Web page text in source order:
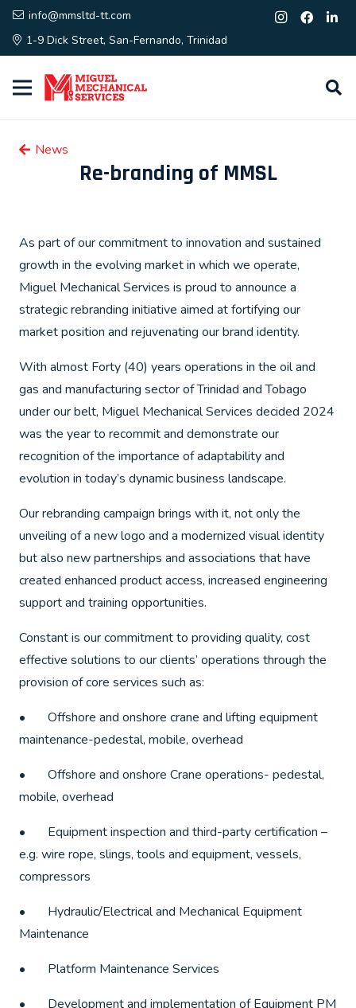
info@mmsltd-tt.com
1-9 Dick Street, San-Fernando, Trinidad
News
Re-branding of MMSL
As part of our commitment to innovation and sustained
growth in the evolving market in which we operate,
Miguel Mechanical Services is proud to announce a
strategic rebranding initiative aimed at fortifying our
market position and rejuvenating our brand identity.
With almost Forty (40) years operations in the oil and
gas and manufacturing sector of Trinidad and Tobago
under our belt, Miguel Mechanical Services decided 2024
was the year to recommit and demonstrate our
recognition of the importance of adaptability and
evolution in today’s dynamic business landscape.
Our rebranding campaign brings with it, not only the
unveiling of a new logo and a modernized visual identity
but also new partnerships and associations that have
created enhanced product access, increased engineering
support and training opportunities.
Constant is our commitment to providing quality, cost
effective solutions to our clients’ operations through the
provision of core services such as:
• Offshore and onshore crane and lifting equipment
maintenance-pedestal, mobile, overhead
• Offshore and onshore Crane operations- pedestal,
mobile, overhead
• Equipment inspection and third-party certification –
e.g. wire rope, slings, tools and equipment, vessels,
compressors
• Hydraulic/Electrical and Mechanical Equipment
Maintenance
• Platform Maintenance Services
• Development and implementation of Equipment PM